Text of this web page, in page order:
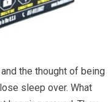
the thought of being
sleep over. What